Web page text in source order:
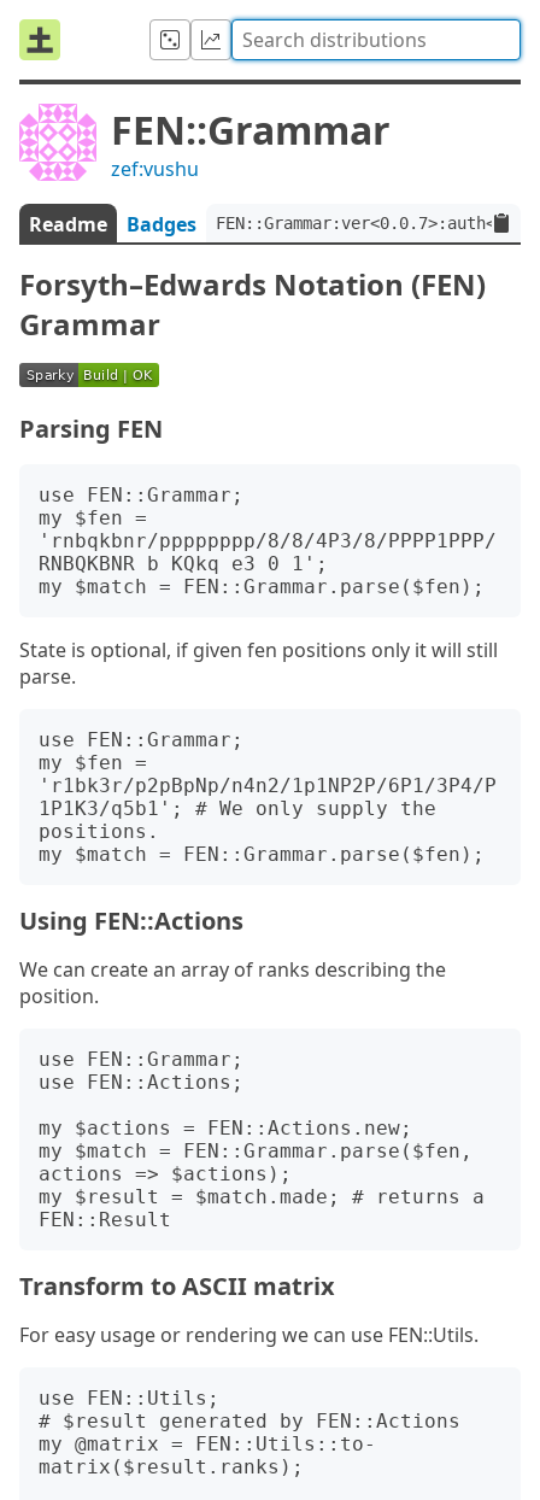
FEN::Grammar
zef:vushu
Readme Badges
Forsyth–Edwards Notation (FEN)
Grammar
Parsing FEN
use FEN::Grammar;
my $fen =
'rnbqkbnr/pppppppp/8/8/4P3/8/PPPP1PPP/
RNBQKBNR b KQkq e3 0 1';
State is optional, if given fen positions only it will still
parse.
use FEN::Grammar;
my $fen =
'r1bk3r/p2pBpNp/n4n2/1p1NP2P/6P1/3P4/P
1P1K3/q5b1'; # We only supply the
positions.
Using FEN::Actions
We can create an array of ranks describing the
position.
use FEN::Grammar;
use FEN::Actions;
my $actions = FEN::Actions.new;
my $match = FEN::Grammar.parse($fen,
actions => $actions);
my $result = $match.made; # returns a
Transform to ASCII matrix
For easy usage or rendering we can use FEN::Utils.
use FEN::Utils;
# $result generated by FEN::Actions
my @matrix = FEN::Utils::to-
matrix($result.ranks);